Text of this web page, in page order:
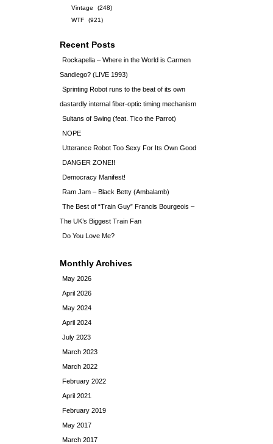
Vintage
(248)
WTF
(921)
Recent Posts
Rockapella – Where in the World is Carmen
Sandiego? (LIVE 1993)
Sprinting Robot runs to the beat of its own
dastardly internal fiber-optic timing mechanism
Sultans of Swing (feat. Tico the Parrot)
NOPE
Utterance Robot Too Sexy For Its Own Good
DANGER ZONE!!
Democracy Manifest!
Ram Jam – Black Betty (Ambalamb)
The Best of “Train Guy” Francis Bourgeois –
The UK’s Biggest Train Fan
Do You Love Me?
Monthly Archives
May 2026
April 2026
May 2024
April 2024
July 2023
March 2023
March 2022
February 2022
April 2021
February 2019
May 2017
March 2017